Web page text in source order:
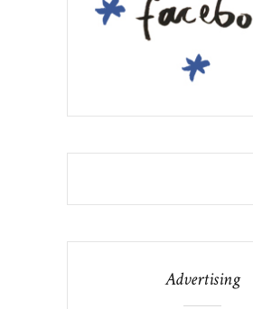
Advertising